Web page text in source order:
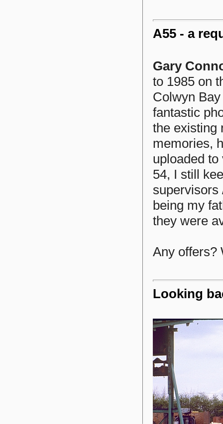
A55 - a
Gary
to 1985 on
Colwyn
fantastic
the existing
memories,
uploaded
54, I still
supervisors
being my
they were
Any offers?
Looking